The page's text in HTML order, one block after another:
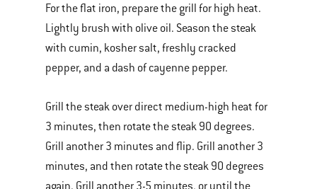
For the flat iron, prepare the grill for high heat.
Lightly brush with olive oil. Season the steak
with cumin, kosher salt, freshly cracked
pepper, and a dash of cayenne pepper.
Grill the steak over direct medium-high heat for
3 minutes, then rotate the steak 90 degrees.
Grill another 3 minutes and flip. Grill another 3
minutes, and then rotate the steak 90 degrees